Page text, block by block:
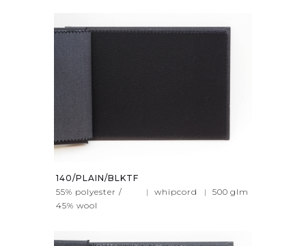
140/PLAIN/BLKTF
55% polyester /
45% wool
| whipcord | 500 glm